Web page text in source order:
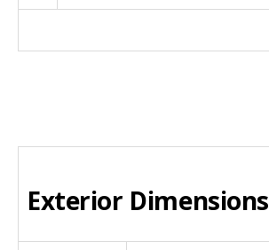
Exterior Dimensions